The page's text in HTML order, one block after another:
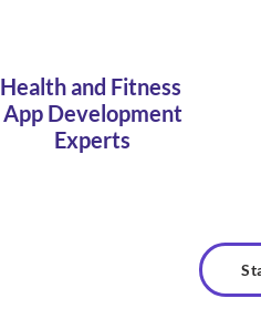
Health and Fitness
App Development
Experts